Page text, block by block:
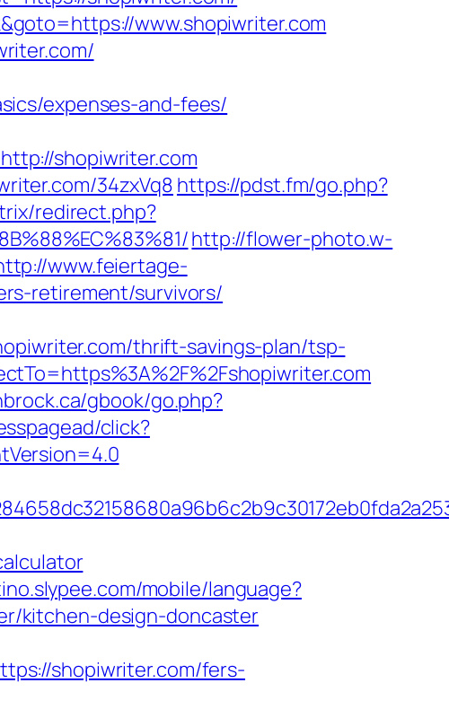
www.shopiwriter.com
expenses-and-fees/
shopiwriter.com
34zxVq8 https://pdst.fm/go.php?
redirect.php?
http://flower-photo.w-
www.feiertage-
retirement/survivors/
thrift-savings-plan/tsp-
gbook/go.php?
click?
mobile/language?
kitchen-design-doncaster
shopiwriter.com/fers-